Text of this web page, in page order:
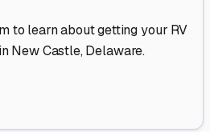
to learn about getting your RV
New Castle,Delaware.